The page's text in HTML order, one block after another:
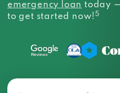
emergency loan today
to get started now!5